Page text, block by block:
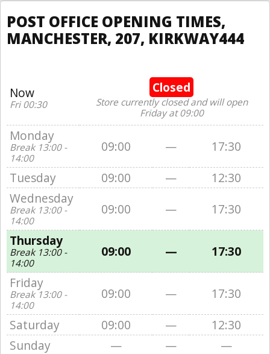
POST OFFICE OPENING TIMES,
MANCHESTER, 207, KIRKWAY444
Now
Fri 00:30
Closed
Store currently closed and will open
Friday at 09:00
Monday
Break 13:00 -
14:00
09:00 —
17:30
Tuesday
09:00 —
12:30
Wednesday
Break 13:00 -
14:00
09:00 —
17:30
Thursday
Break 13:00 -
14:00
09:00 —
17:30
Friday
Break 13:00 -
14:00
09:00 —
17:30
Saturday
09:00 —
12:30
Sunday
— — —